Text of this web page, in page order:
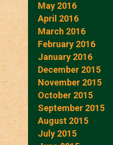
May 2016
April 2016
March 2016
February 2016
January 2016
December 2015
November 2015
October 2015
September 2015
August 2015
July 2015